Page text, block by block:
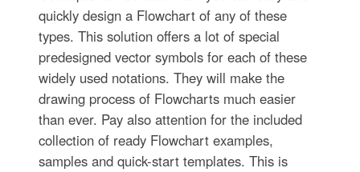
quickly design a Flowchart of any of these
types. This solution offers a lot of special
predesigned vector symbols for each of these
widely used notations. They will make the
drawing process of Flowcharts much easier
than ever. Pay also attention for the included
collection of ready Flowchart examples,
samples and quick-start templates. This is